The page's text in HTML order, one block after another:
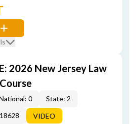
2026 New Jersey Law
0
State: 2
VIDEO